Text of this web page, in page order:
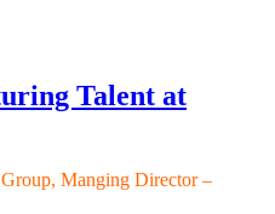
Talent at
Manging Director –